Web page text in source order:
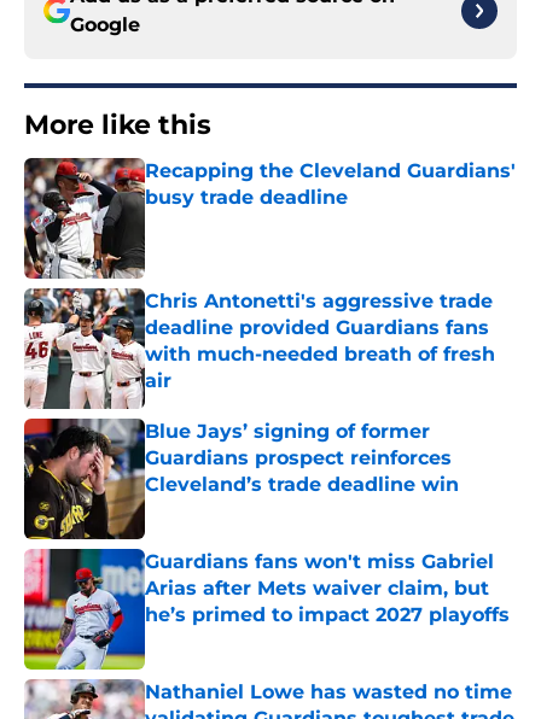
Google
More like this
Recapping the Cleveland Guardians'
busy trade deadline
Chris Antonetti's aggressive trade
deadline provided Guardians fans
with much-needed breath of fresh
air
Published by on Invalid Date
Blue Jays’ signing of former
Guardians prospect reinforces
Cleveland’s trade deadline win
Published by on Invalid Date
Guardians fans won't miss Gabriel
Arias after Mets waiver claim, but
he’s primed to impact 2027 playoffs
Nathaniel Lowe has wasted no time